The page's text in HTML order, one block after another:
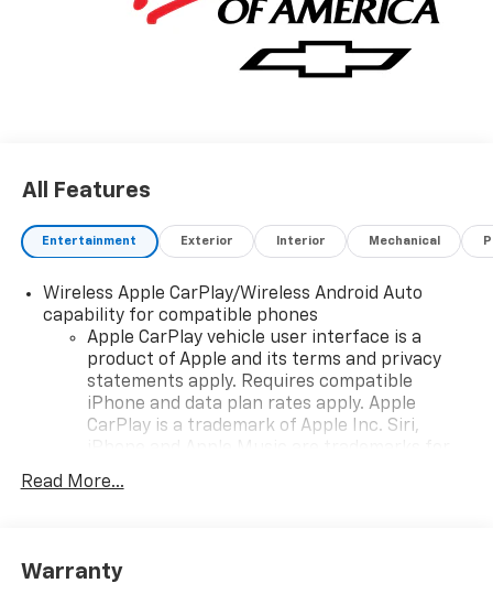
All Features
Entertainment Exterior Interior Mechanical
Wireless Apple CarPlay/Wireless Android Auto
capability for compatible phones
Apple CarPlay vehicle user interface is a
product of Apple and its terms and privacy
statements apply. Requires compatible
iPhone and data plan rates apply. Apple
CarPlay is a trademark of Apple Inc. Siri,
countries.
To use Android Auto on your car display, you'll
Read More...
Warranty